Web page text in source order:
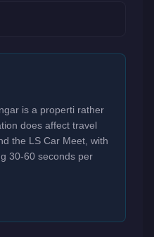
is a properti rather
does affect travel
the LS Car Meet, with
30-60 seconds per